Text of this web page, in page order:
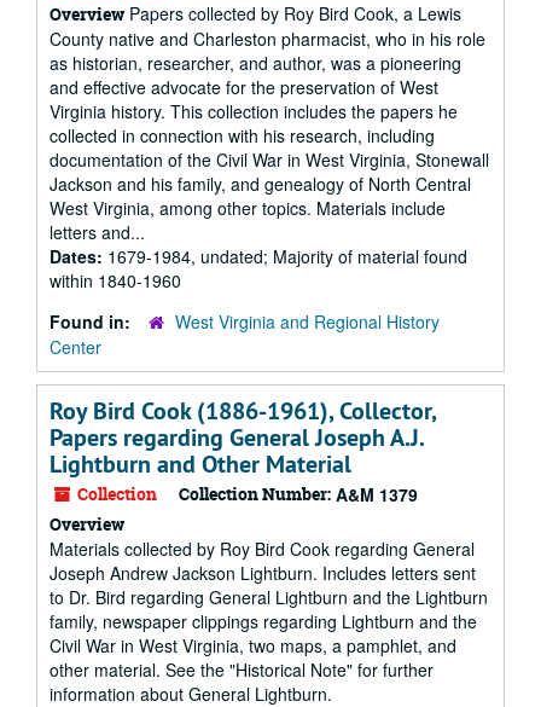
Overview Papers collected by Roy Bird Cook, a Lewis
County native and Charleston pharmacist, who in his role
as historian, researcher, and author, was a pioneering
and effective advocate for the preservation of West
Virginia history. This collection includes the papers he
collected in connection with his research, including
documentation of the Civil War in West Virginia, Stonewall
Jackson and his family, and genealogy of North Central
West Virginia, among other topics. Materials include
letters and...
Dates: 1679-1984, undated; Majority of material found
within 1840-1960
Found in:
West Virginia and Regional History
Center
Roy Bird Cook (1886-1961), Collector,
Papers regarding General Joseph A.J.
Lightburn and Other Material
Collection Collection Number: A&M 1379
Overview
Materials collected by Roy Bird Cook regarding General
Joseph Andrew Jackson Lightburn. Includes letters sent
to Dr. Bird regarding General Lightburn and the Lightburn
family, newspaper clippings regarding Lightburn and the
Civil War in West Virginia, two maps, a pamphlet, and
other material. See the "Historical Note" for further
information about General Lightburn.